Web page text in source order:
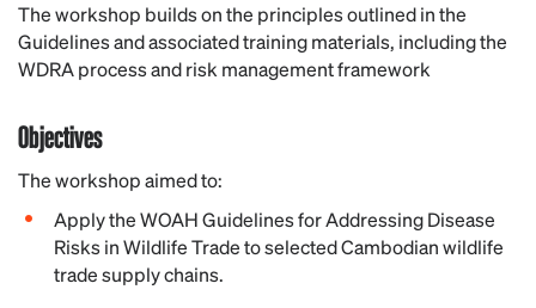
The workshop builds on the principles outlined in the
Guidelines and associated training materials, including the
WDRA process and risk management framework
Objectives
The workshop aimed to:
Apply the WOAH Guidelines for Addressing Disease
Risks in Wildlife Trade to selected Cambodian wildlife
trade supply chains.